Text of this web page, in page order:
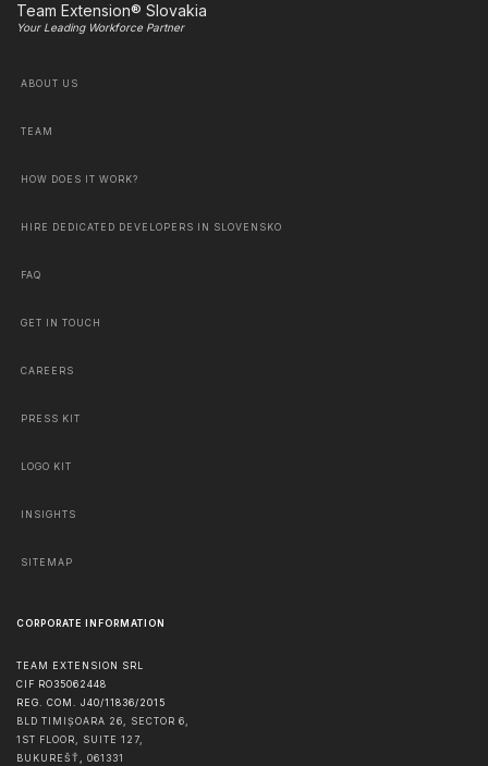
Team Extension® Slovakia
Your Leading Workforce Partner
ABOUT US
TEAM
HOW DOES IT WORK?
HIRE DEDICATED DEVELOPERS IN SLOVENSKO
FAQ
GET IN TOUCH
CAREERS
PRESS KIT
LOGO KIT
INSIGHTS
SITEMAP
CORPORATE INFORMATION
TEAM EXTENSION SRL
CIF RO35062448
REG. COM. J40/11836/2015
BLD TIMIȘOARA 26, SECTOR 6,
1ST FLOOR, SUITE 127,
BUKUREŠŤ , 061331